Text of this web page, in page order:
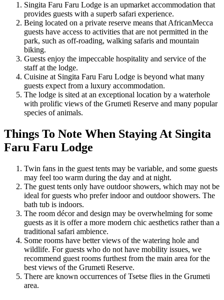
Singita Faru Faru Lodge is an upmarket accommodation that
provides guests with a superb safari experience.
Being located on a private reserve means that AfricanMecca
guests have access to activities that are not permitted in the
park, such as off-roading, walking safaris and mountain
biking.
Guests enjoy the impeccable hospitality and service of the
staff at the lodge.
Cuisine at Singita Faru Faru Lodge is beyond what many
guests expect from a luxury accommodation.
The lodge is sited at an exceptional location by a waterhole
with prolific views of the Grumeti Reserve and many popular
species of animals.
Things To Note When Staying At Singita
Faru Faru Lodge
Twin fans in the guest tents may be variable, and some guests
may feel too warm during the day and at night.
The guest tents only have outdoor showers, which may not be
ideal for guests who prefer indoor and outdoor showers. The
bath tub is indoors.
The room décor and design may be overwhelming for some
guests as it is offer a more modern chic aesthetics rather than a
traditional safari ambience.
Some rooms have better views of the watering hole and
wildlife. For guests who do not have mobility issues, we
recommend guest rooms furthest from the main area for the
best views of the Grumeti Reserve.
There are known occurrences of Tsetse flies in the Grumeti
area.